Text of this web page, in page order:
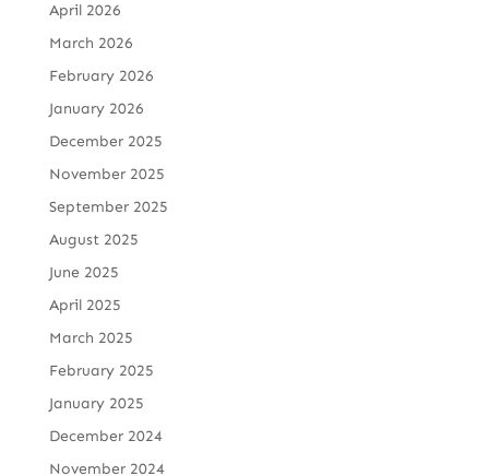
April 2026
March 2026
February 2026
January 2026
December 2025
November 2025
September 2025
August 2025
June 2025
April 2025
March 2025
February 2025
January 2025
December 2024
November 2024